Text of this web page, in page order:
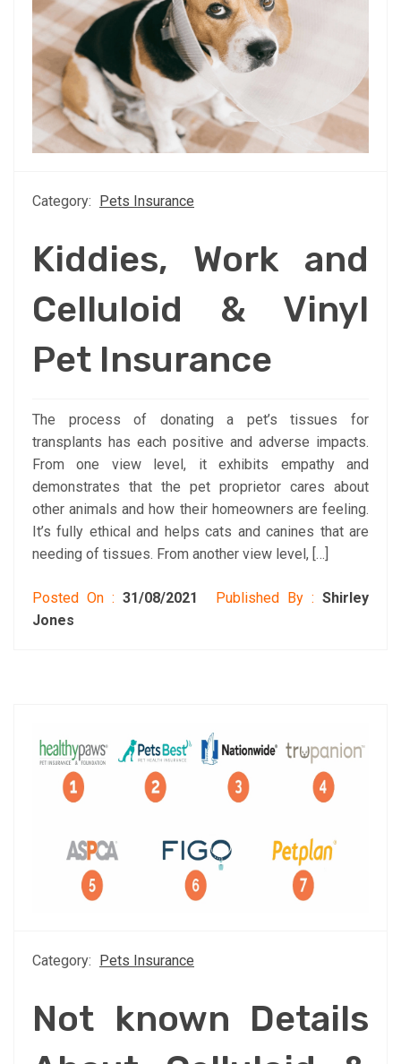
Category: Pets Insurance
Kiddies, Work and
Celluloid & Vinyl
Pet Insurance
The process of donating a pet’s tissues for
transplants has each positive and adverse impacts.
From one view level, it exhibits empathy and
demonstrates that the pet proprietor cares about
other animals and how their homeowners are feeling.
It’s fully ethical and helps cats and canines that are
needing of tissues. From another view level, […]
Posted On :31/08/2021 Published By :Shirley
Jones
Category: Pets Insurance
Not known Details